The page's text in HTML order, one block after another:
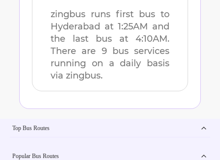
zingbus runs first bus to
Hyderabad at 1:25AM and
the last bus at
4:10AM.
There are 9bus services
running on a daily basis
via zingbus.
Top Bus Routes
Popular Bus Routes